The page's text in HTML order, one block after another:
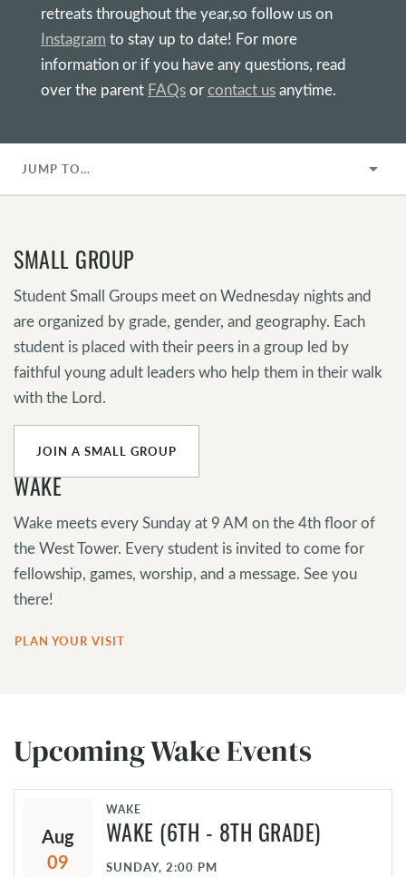
retreats throughout the year,so follow us on
Instagram to stay up to date! For more
information or if you have any questions, read
over the parent FAQsorcontact usanytime.
JUMP TO…
SMALL GROUP
Student Small Groups meet on Wednesday nights and
are organized by grade, gender, and geography. Each
student is placed with their peers in a group led by
faithful young adult leaders who help them in their walk
with the Lord.
JOIN A SMALL GROUP
WAKE
Wake meets every Sunday at 9 AM on the 4th floor of
the West Tower. Every student is invited to come for
fellowship, games, worship, and a message. See you
there!
PLAN YOUR VISIT
Upcoming Wake Events
Aug
09
WAKE
WAKE (6TH - 8TH GRADE)
SUNDAY, 2:00 PM